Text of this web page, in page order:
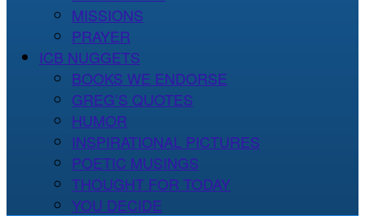
MISSIONS
PRAYER
ICB NUGGETS
BOOKS WE ENDORSE
GREG’S QUOTES
HUMOR
INSPIRATIONAL PICTURES
POETIC MUSINGS
THOUGHT FOR TODAY
YOU DECIDE